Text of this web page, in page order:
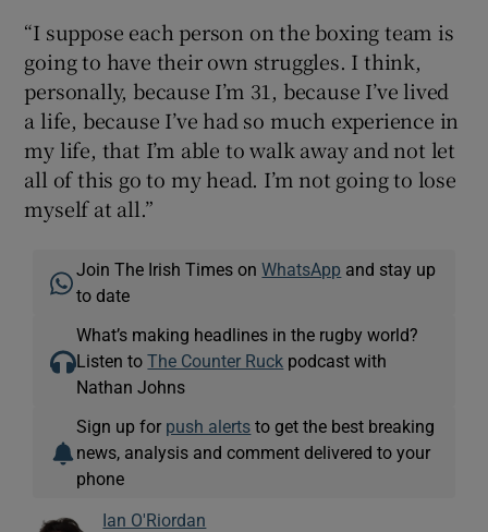
“I suppose each person on the boxing team is
going to have their own struggles. I think,
personally, because I’m 31, because I’ve lived
a life, because I’ve had so much experience in
my life, that I’m able to walk away and not let
all of this go to my head. I’m not going to lose
myself at all.”
Join The Irish Times onWhatsApp and stay up
to date
What’s making headlines in the rugby world?
Listen toThe Counter Ruck podcast with
Nathan Johns
Sign up for push alerts to get the best breaking
news, analysis and comment delivered to your
phone
Ian O'Riordan